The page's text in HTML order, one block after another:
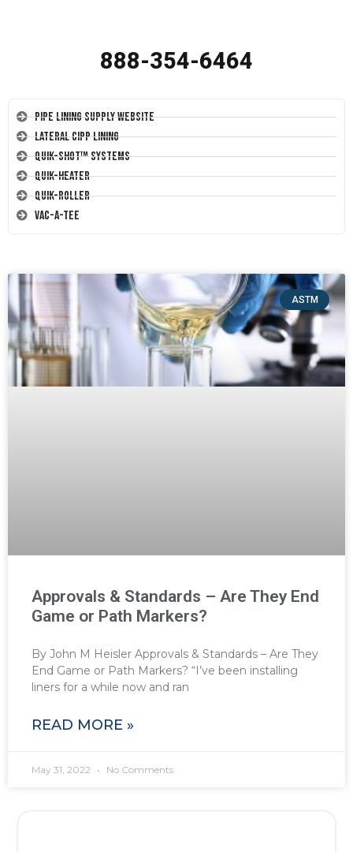
888-354-6464
Pipe Lining Supply Website
Lateral CIPP Lining
Quik-Shot™ Systems
Quik-Heater
Quik-Roller
Vac-A-Tee
ASTM
Approvals & Standards – Are They End
Game or Path Markers?
By John M Heisler Approvals & Standards – Are They
End Game or Path Markers? “I’ve been installing
liners for a while now and ran
READ MORE »
May 31, 2022 No Comments